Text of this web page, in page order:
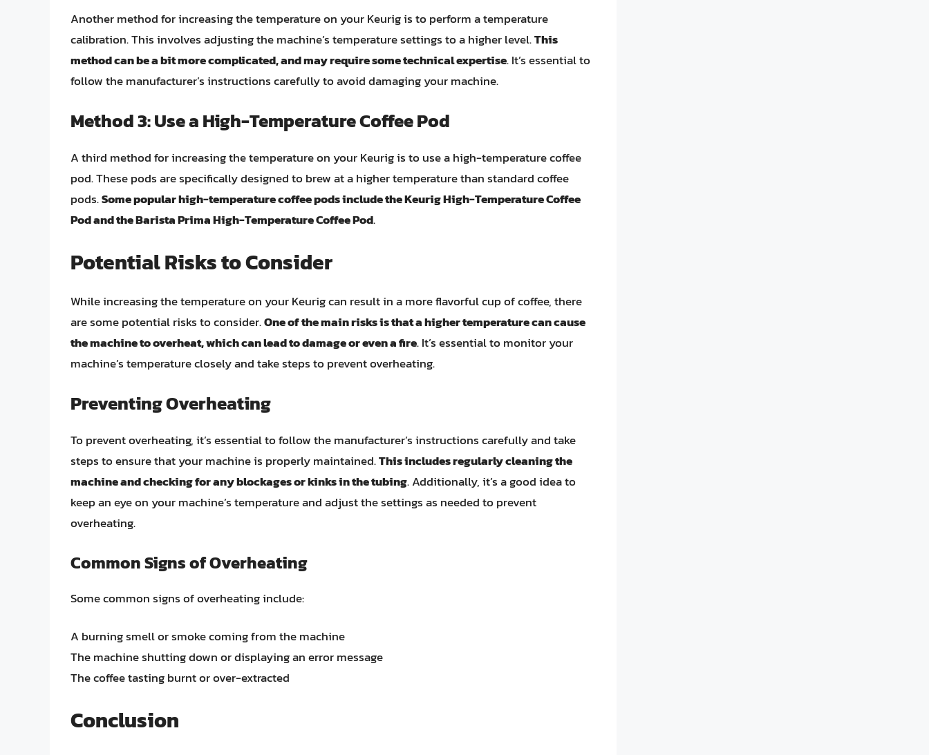
Another method for increasing the temperature on your Keurig is to perform a temperature
calibration. This involves adjusting the machine’s temperature settings to a higher level.This
method can be a bit more complicated, and may require some technical expertise. It’s essential to
follow the manufacturer’s instructions carefully to avoid damaging your machine.
Method 3: Use a High-Temperature Coffee Pod
A third method for increasing the temperature on your Keurig is to use a high-temperature coffee
pod. These pods are specifically designed to brew at a higher temperature than standard coffee
pods.Some popular high-temperature coffee pods include the Keurig High-Temperature Coffee
Pod and the Barista Prima High-Temperature Coffee Pod.
Potential Risks to Consider
While increasing the temperature on your Keurig can result in a more flavorful cup of coffee, there
are some potential risks to consider.One of the main risks is that a higher temperature can cause
the machine to overheat, which can lead to damage or even a fire. It’s essential to monitor your
machine’s temperature closely and take steps to prevent overheating.
Preventing Overheating
To prevent overheating, it’s essential to follow the manufacturer’s instructions carefully and take
steps to ensure that your machine is properly maintained.This includes regularly cleaning the
machine and checking for any blockages or kinks in the tubing. Additionally, it’s a good idea to
keep an eye on your machine’s temperature and adjust the settings as needed to prevent
overheating.
Common Signs of Overheating
Some common signs of overheating include:
A burning smell or smoke coming from the machine
The machine shutting down or displaying an error message
The coffee tasting burnt or over-extracted
Conclusion